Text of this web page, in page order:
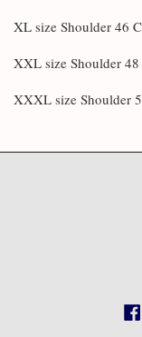
XL size Shoulder 46
XXL size Shoulder
XXXL size Shoulder